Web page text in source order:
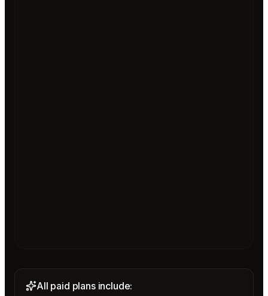
All paid plans include: